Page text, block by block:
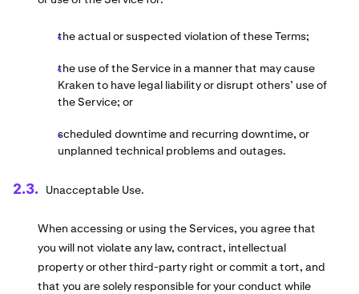
the actual or suspected violation of these Terms;
the use of the Service in a manner that may cause
Kraken to have legal liability or disrupt others’ use of
the Service; or
scheduled downtime and recurring downtime, or
unplanned technical problems and outages.
Unacceptable Use.
When accessing or using the Services, you agree that
you will not violate any law, contract, intellectual
property or other third-party right or commit a tort, and
that you are solely responsible for your conduct while